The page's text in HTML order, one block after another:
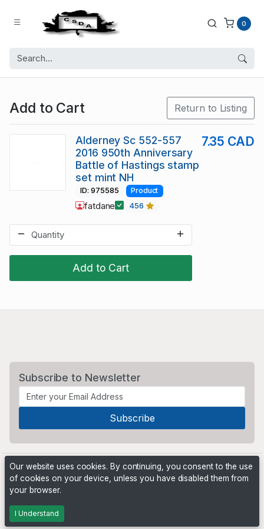
0
Add to Cart Return to Listing
Add to Cart
Alderney Sc 552-557
2016 950th Anniversary
Battle of Hastings stamp
set mint NH
7.35 CAD
ID: 975585 Product
fatdane 456
Subscribe to Newsletter
Powered by
Our website uses cookies. By continuing, you consent to the use
of cookies on your device, unless you have disabled them from
your browser.
I Understand